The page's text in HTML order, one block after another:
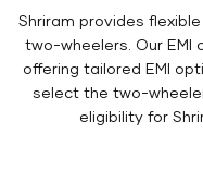
Shriram provides
two-wheelers. Our
offering tailored EMI
select the two-
eligibility for